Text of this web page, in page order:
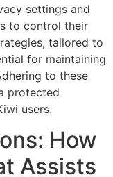
settings and
to control their
tailored to
for maintaining
to these
protected
users.
How
Assists